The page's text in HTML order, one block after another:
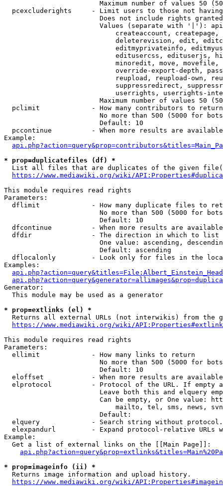
Maximum number of values 50
pcexcluderights     - Limit users to those not
Does not include rights
Values (separate with '|'):
createaccount,
deleterevision, edit,
editmyprivateinfo,
editusercss, edituserjs,
minoredit, move,
override-export-depth,
reupload, reupload-own,
suppressredirect,
userrights, userrights-
Maximum number of values 50
  pclimit             - How many contributors to return
No more than 500 (5000 for
                        Default: 10
pccontinue          - When more results are
Example:
* prop=duplicatefiles (df) *
List all files that are duplicates of the given
https://www.mediawiki.org/wiki/
This module requires read rights
Parameters:
dflimit             - How many duplicate files to
No more than 500 (5000 for
                        Default: 10
dfcontinue          - When more results are
  dfdir               - The direction in which to list
One value: ascending,
                        Default: ascending
dflocalonly         - Look only for files in the
Examples:
Generator:
  This module may be used as a generator
* prop=extlinks (el) *
Returns all external URLs (not interwikis) from the
https://www.mediawiki.org/wiki/
This module requires read rights
Parameters:
  ellimit             - How many links to return
No more than 500 (5000 for
                        Default: 10
eloffset            - When more results are
elprotocol          - Protocol of the URL. If empty
Leave both this and elquery
Can be empty, or One value:
mailto, tel, sms, news,
                        Default:
elquery             - Search string without
elexpandurl         - Expand protocol-relative URLs
Example:
  Get a list of external links on the [[Main Page]]:
* prop=imageinfo (ii) *
  Returns image information and upload history.
https://www.mediawiki.org/wiki/